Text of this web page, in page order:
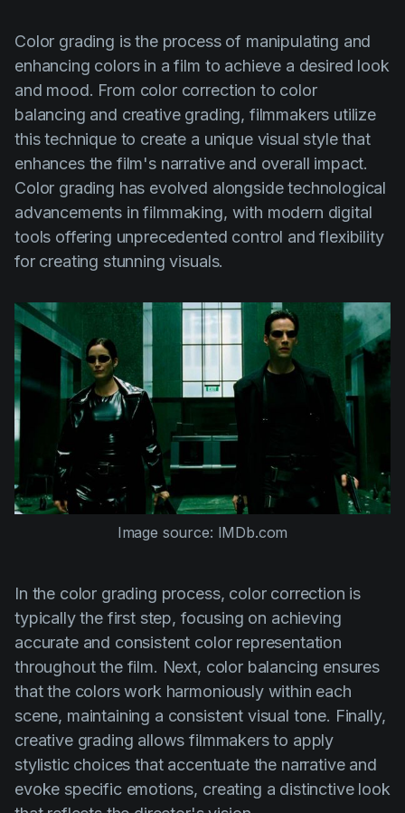
Color grading is the process of manipulating and
enhancing colors in a film to achieve a desired look
and mood. From color correction to color
balancing and creative grading, filmmakers utilize
this technique to create a unique visual style that
enhances the film's narrative and overall impact.
Color grading has evolved alongside technological
advancements in filmmaking, with modern digital
tools offering unprecedented control and flexibility
for creating stunning visuals.
Image source: IMDb.com
In the color grading process, color correction is
typically the first step, focusing on achieving
accurate and consistent color representation
throughout the film. Next, color balancing ensures
that the colors work harmoniously within each
scene, maintaining a consistent visual tone. Finally,
creative grading allows filmmakers to apply
stylistic choices that accentuate the narrative and
evoke specific emotions, creating a distinctive look